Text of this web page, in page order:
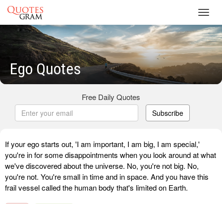
Ego Quotes
Free Daily Quotes
Subscribe
If your ego starts out, 'I am important, I am big, I am special,'
you're in for some disappointments when you look around at what
we've discovered about the universe. No, you're not big. No,
you're not. You're small in time and in space. And you have this
frail vessel called the human body that's limited on Earth.